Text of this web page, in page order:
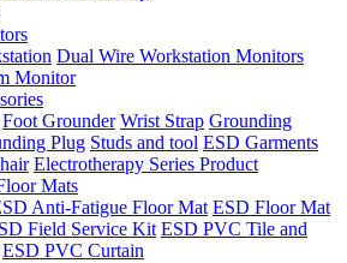
Dual Wire Workstation Monitors
Monitor
Foot Grounder Wrist Strap Grounding
Plug Studs and tool ESD Garments
Electrotherapy Series Product
Mats
Anti-Fatigue Floor Mat ESD Floor Mat
Field Service Kit ESD PVC Tile and
ESD PVC Curtain